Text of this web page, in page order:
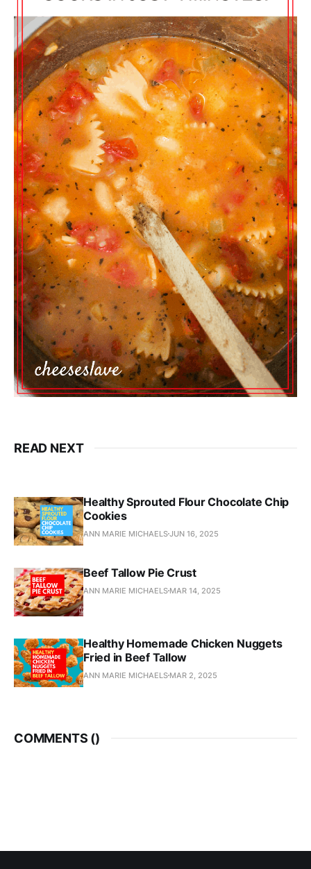
READ NEXT
Healthy Sprouted Flour Chocolate Chip
Cookies
ANN MARIE MICHAELSJUN 16, 2025
Beef Tallow Pie Crust
ANN MARIE MICHAELS MAR 14, 2025
Healthy Homemade Chicken Nuggets
Fried in Beef Tallow
ANN MARIE MICHAELS MAR 2, 2025
COMMENTS ()